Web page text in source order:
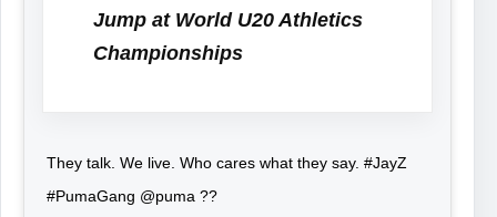
Jump at World U20 Athletics
Championships
They talk. We live. Who cares what they say. #JayZ
#PumaGang @puma ??